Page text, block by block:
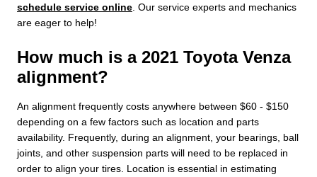
schedule service online . Our service experts and mechanics
are eager to help!
How much is a 2021 Toyota Venza
alignment?
An alignment frequently costs anywhere between $60 - $150
depending on a few factors such as location and parts
availability. Frequently, during an alignment, your bearings, ball
joints, and other suspension parts will need to be replaced in
order to align your tires. Location is essential in estimating